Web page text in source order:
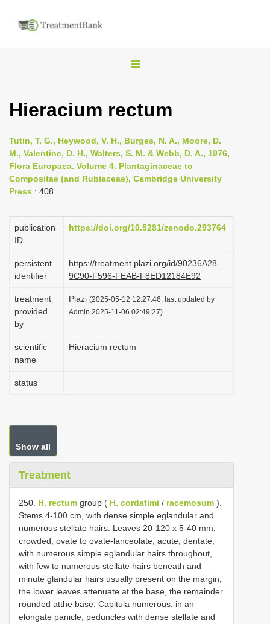
T
g
e
n
a
i
g
t
i
o
n
Hieracium rectum
Tutin, T. G., Heywood, V. H., Burges, N. A., Moore, D.
M., Valentine, D. H., Walters, S. M. & Webb, D. A., 1976,
Flora Europaea. Volume 4. Plantaginaceae to
Compositae (and Rubiaceae), Cambridge University
Press : 408
publication
ID
https://doi.org/10.5281/zenodo.293764
persistent
identifier
https://treatment.plazi.org/id/90236A28-
9C90-F596-FEAB-F8ED12184E92
treatment
provided
by
Plazi (2025-05-12 12:27:46, last updated by
Admin 2025-11-06 02:49:27)
scientific
name
Hieracium rectum
status
Show all
Treatment
250. H. rectum group ( H. cordatimi / racemosum ).
Stems 4-100 cm, with dense simple eglandular and
numerous stellate hairs. Leaves 20-120 x 5-40 mm,
crowded, ovate to ovate-lanceolate, acute, dentate,
with numerous simple eglandular hairs throughout,
with few to numerous stellate hairs beneath and
minute glandular hairs usually present on the margin,
the lower leaves attenuate at the base, the remainder
rounded atthe base. Capitula numerous, in an
elongate panicle; peduncles with dense stellate and